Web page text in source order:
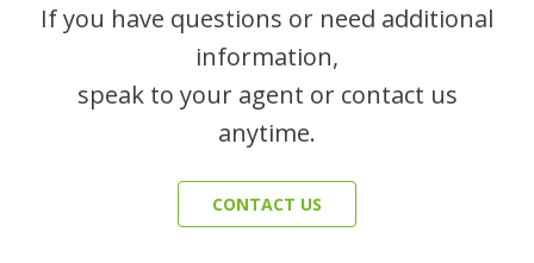
If you have questions or need additional
information,
speak to your agent or contact us
anytime.
CONTACT US